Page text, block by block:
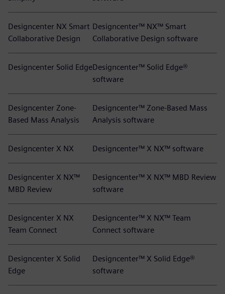
Designcenter NX Smart
Collaborative Design
Designcenter™ NX™ Smart
Collaborative Design software
Designcenter Solid EdgeDesigncenter™ Solid Edge®
software
Designcenter Zone-
Based Mass Analysis
Designcenter™ Zone-Based Mass
Analysis software
Designcenter X NX Designcenter™ X NX™ software
Designcenter X NX™
MBD Review
Designcenter™ X NX™ MBD Review
software
Designcenter X NX
Team Connect
Designcenter™ X NX™ Team
Connect software
Designcenter X Solid
Edge
Designcenter™ X Solid Edge®
software